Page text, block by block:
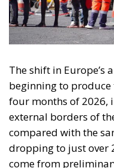
The shift in Europe’s
beginning to
four months of 2026,
external borders of
compared with the
dropping to just over
come from